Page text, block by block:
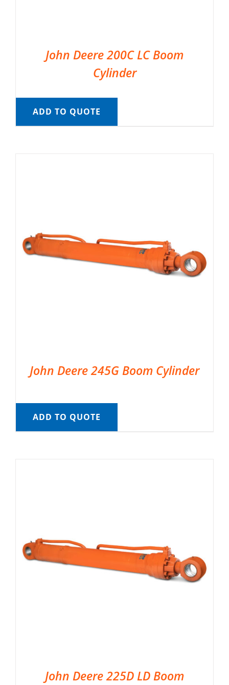
John Deere 200C LC Boom
Cylinder
ADD TO QUOTE
John Deere 245G Boom Cylinder
ADD TO QUOTE
John Deere 225D LD Boom